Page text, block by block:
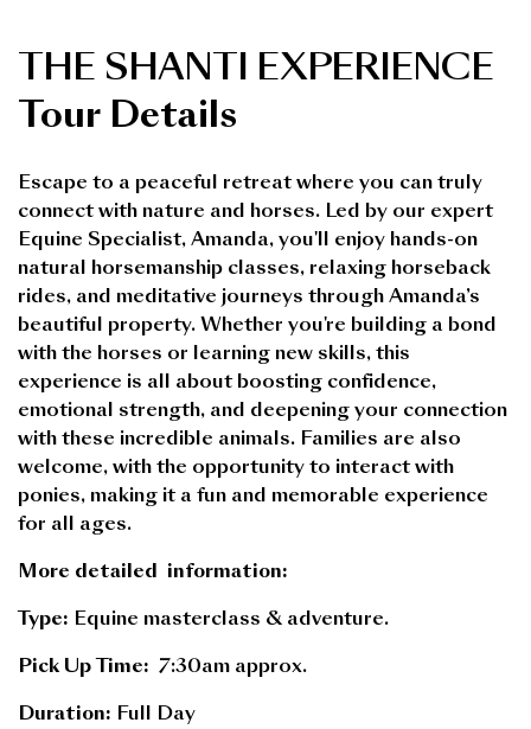
THE SHANTI EXPERIENCE
Tour Details
Escape to a peaceful retreat where you can truly
connect with nature and horses. Led by our expert
Equine Specialist, Amanda, you'll enjoy hands-on
natural horsemanship classes, relaxing horseback
rides, and meditative journeys through Amanda’s
beautiful property. Whether you're building a bond
with the horses or learning new skills, this
experience is all about boosting confidence,
emotional strength, and deepening your connection
with these incredible animals. Families are also
welcome, with the opportunity to interact with
ponies, making it a fun and memorable experience
for all ages.
More detailed information:
Type: Equine masterclass & adventure.
Pick Up Time: 7:30am approx.
Duration: Full Day